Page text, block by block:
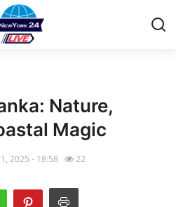
Nature,
Magic
1, 2025 - 18:58 22